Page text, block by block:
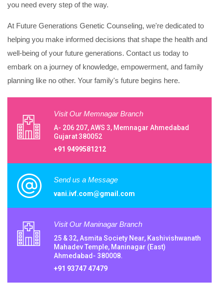
you need every step of the way.
At Future Generations Genetic Counseling, we're dedicated to
helping you make informed decisions that shape the health and
well-being of your future generations. Contact us today to
embark on a journey of knowledge, empowerment, and family
planning like no other. Your family's future begins here.
Visit Our Memnagar Branch
A- 206 207, AWS 3, Memnagar Ahmedabad
Gujarat 380052
+91 9499581212
Send us a Message
vani.ivf.com@gmail.com
Visit Our Maninagar Branch
25 & 32, Asmita Society Near, Kashivishwanath
Mahadev Temple, Maninagar (East)
Ahmedabad- 380008.
+91 93747 47479